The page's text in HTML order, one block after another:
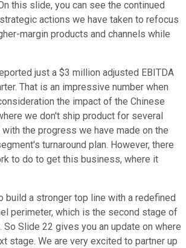
this slide, you can see the continued
actions we have taken to refocus
margin products and channels while
just a $3 million adjusted EBITDA
That is an impressive number when
the impact of the Chinese
we don't ship product for several
the progress we have made on the
turnaround plan. However, there
to do to get this business, where it
build a stronger top line with a redefined
perimeter, which is the second stage of
So Slide 22 gives you an update on where
stage. We are very excited to partner up